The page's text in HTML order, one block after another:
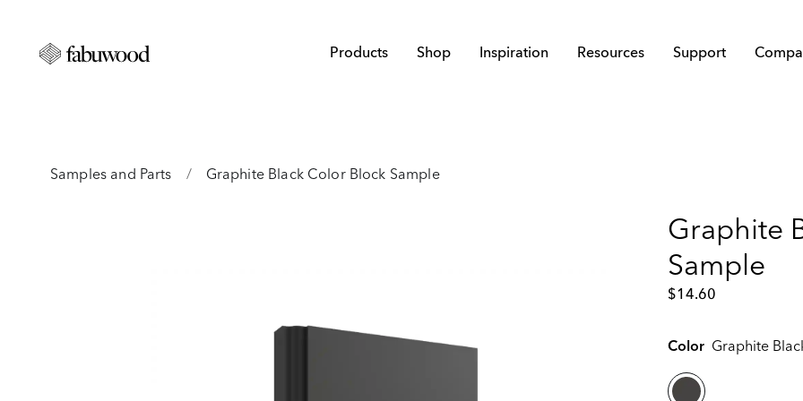
Products Shop Inspiration Resources Support
Samples and Parts / Graphite Black Color Block Sample
Graphite
Sample
$14.60
Color Graphite